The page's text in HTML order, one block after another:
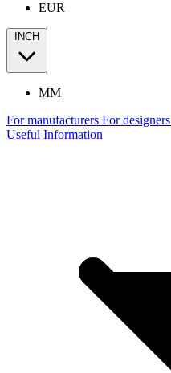
EUR
INCH
MM
For manufacturers For designers
Useful Information